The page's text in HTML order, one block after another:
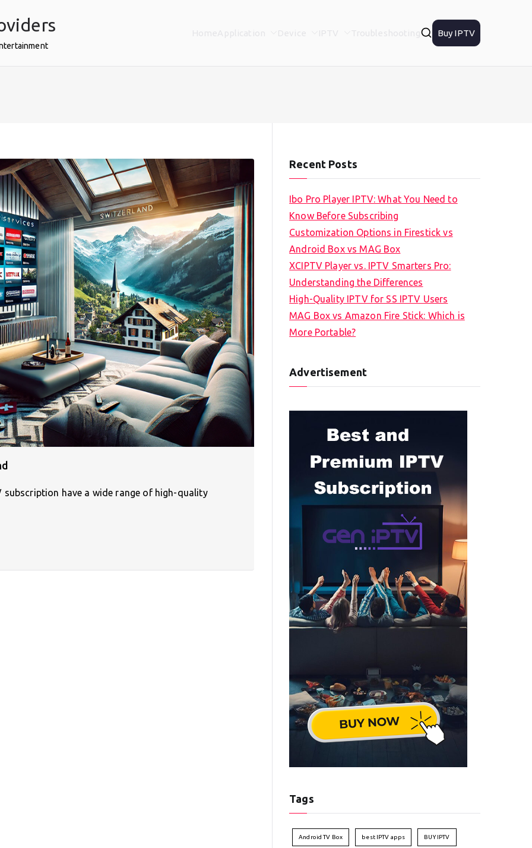
Buy IPTV
subscription have a wide range of high-quality
Recent Posts
Ibo Pro Player IPTV: What You Need to
Know Before Subscribing
Customization Options in Firestick vs
Android Box vs MAG Box
XCIPTV Player vs. IPTV Smarters Pro:
Understanding the Differences
High-Quality IPTV for SS IPTV Users
MAG Box vs Amazon Fire Stick: Which is
More Portable?
Advertisement
Tags
Android TV Box best IPTV apps BUY IPTV